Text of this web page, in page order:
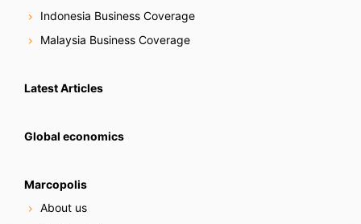
Indonesia Business Coverage
Malaysia Business Coverage
Latest Articles
Global economics
Marcopolis
About us